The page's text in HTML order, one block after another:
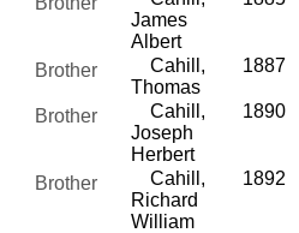
James
Albert
Brother
Cahill,
Thomas
1887
Brother
Cahill,
Joseph
Herbert
1890
Brother
Cahill,
Richard
William
1892